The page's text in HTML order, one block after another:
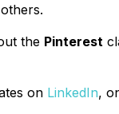
the Pinterest
on LinkedIn,